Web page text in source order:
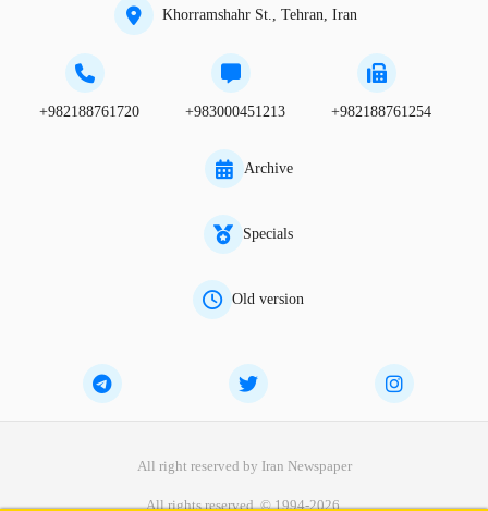
Khorramshahr St., Tehran, Iran
+982188761720 +983000451213 +982188761254
Archive
Specials
Old version
All right reserved by Iran Newspaper
All rights reserved. © 1994-2026.